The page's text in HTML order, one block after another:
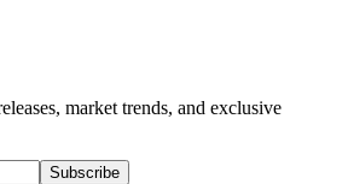
market trends, and exclusive
Subscribe